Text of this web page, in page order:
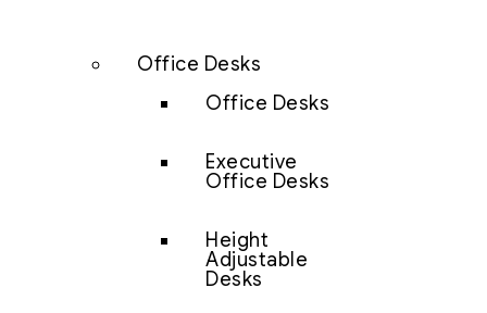
Office Desks
Office Desks
Executive
Office Desks
Height
Adjustable
Desks